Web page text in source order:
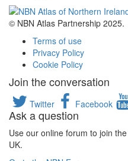
© NBN Atlas Partnership 2025.
Terms of use
Privacy Policy
Cookie Policy
Join the conversation
Twitter Facebook
Ask a question
Use our online forum to join
UK.